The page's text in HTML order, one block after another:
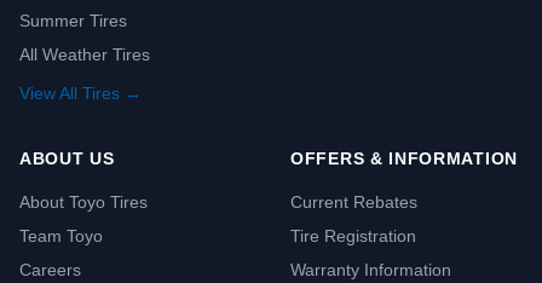
Summer Tires
All Weather Tires
View All Tires →
ABOUT US
About Toyo Tires
Team Toyo
Careers
OFFERS & INFORMATION
Current Rebates
Tire Registration
Warranty Information